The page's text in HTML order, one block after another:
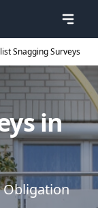
Snagging Surveys
in
Obligation